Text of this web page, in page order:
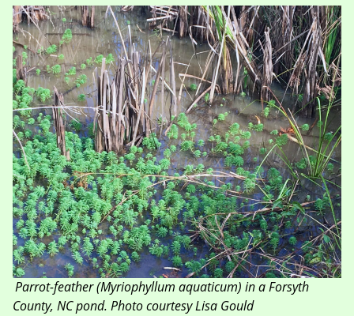
Parrot-feather(Myriophyllum aquaticum) in a Forsyth
County, NC pond. Photo courtesy Lisa Gould